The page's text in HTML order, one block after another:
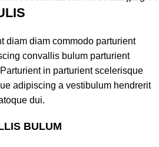
diam diam commodo parturient
convallis bulum parturient
in parturient scelerisque
adipiscing a vestibulum hendrerit
dui.
BULUM